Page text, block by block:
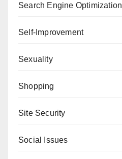
Search Engine Optimization
Self-Improvement
Sexuality
Shopping
Site Security
Social Issues